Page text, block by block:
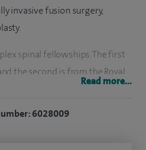
invasive fusion surgery,
spinal fellowships. The first
the second is from the Royal
Read more...
6028009